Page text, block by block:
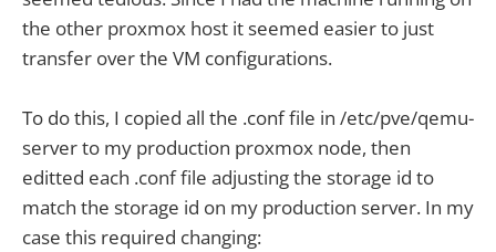
the other proxmox host it seemed easier to just
transfer over the VM configurations.
To do this, I copied all the .conf file in /etc/pve/qemu-
server to my production proxmox node, then
editted each .conf file adjusting the storage id to
match the storage id on my production server. In my
case this required changing: